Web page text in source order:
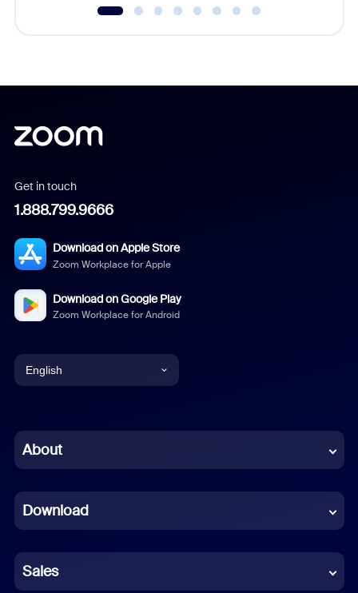
Get in touch
1.888.799.9666
Download on Apple Store
Zoom Workplace for Apple
Download on Google Play
Zoom Workplace for Android
English
Chinese (Simplified)
French
German
About
Download
Sales